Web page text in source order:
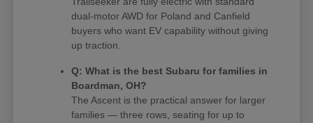
dual-motor AWD for Poland and Canfield
buyers who want EV capability without giving
up traction.
Q: What is the best Subaru for families in
Boardman, OH?
The Ascent is the practical answer for larger
families — three rows, seating for up to